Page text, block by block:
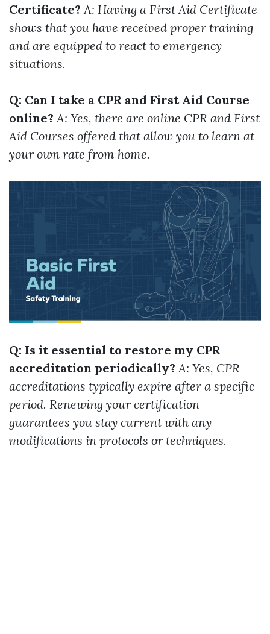
Certificate? A: Having a First Aid Certificate
shows that you have received proper training
and are equipped to react to emergency
situations.
Q: Can I take a CPR and First Aid Course
online? A: Yes, there are online CPR and First
Aid Courses offered that allow you to learn at
your own rate from home.
Q: Is it essential to restore my CPR
accreditation periodically? A: Yes, CPR
accreditations typically expire after a specific
period. Renewing your certification
guarantees you stay current with any
modifications in protocols or techniques.